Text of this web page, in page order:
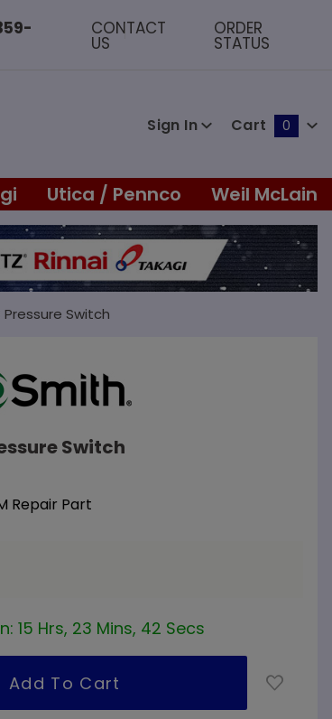
CONTACT
US
ORDER
STATUS
Sign In Cart 0
Utica / Pennco Weil McLain
Pressure Switch
Switch
Repair Part
15 Hrs, 23 Mins, 42 Secs